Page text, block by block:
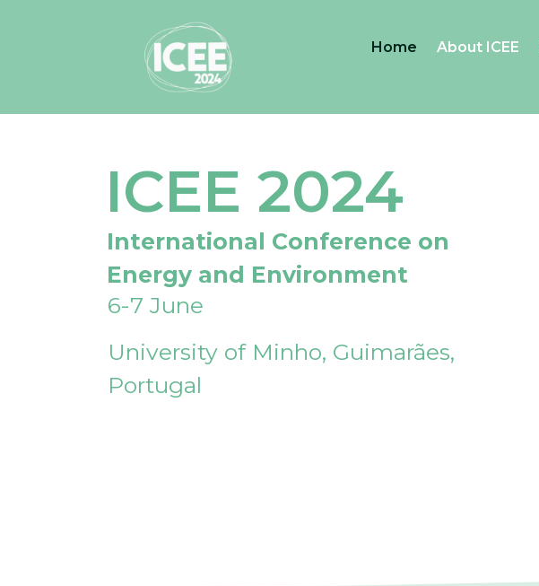
Home About ICEE
ICEE 2024
International Conference on
Energy and Environment
6-7 June
University of Minho, Guimarães,
Portugal